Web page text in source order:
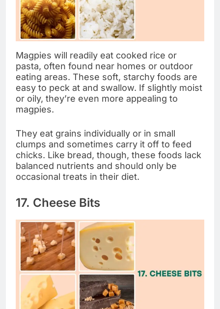
Magpies will readily eat cooked rice or
pasta, often found near homes or outdoor
eating areas. These soft, starchy foods are
easy to peck at and swallow. If slightly moist
or oily, they’re even more appealing to
magpies.
They eat grains individually or in small
clumps and sometimes carry it off to feed
chicks. Like bread, though, these foods lack
balanced nutrients and should only be
occasional treats in their diet.
17. Cheese Bits